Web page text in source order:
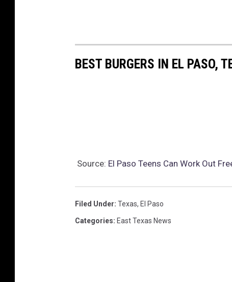
J
e
n
t
F
BEST BURGERS IN EL PASO,
Source: El Paso Teens Can Work Out
Filed Under: Texas, El Paso
Categories: East Texas News